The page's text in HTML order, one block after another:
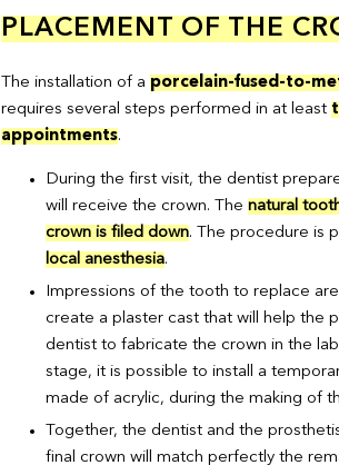
PLACEMENT OF THE
The installation of a porcelain-fused-to-
requires several steps performed in at least
appointments.
During the first visit, the dentist
will receive the crown. The natural
crown is filed down. The procedure is
local anesthesia.
Impressions of the tooth to replace
create a plaster cast that will help the
dentist to fabricate the crown in the
stage, it is possible to install a
made of acrylic, during the making of
Together, the dentist and the
final crown will match perfectly the